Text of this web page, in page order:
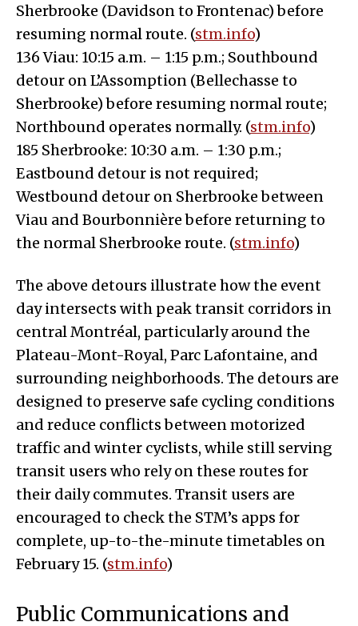
Sherbrooke (Davidson to Frontenac) before
resuming normal route. (stm.info)
136 Viau: 10:15 a.m. – 1:15 p.m.; Southbound
detour on L’Assomption (Bellechasse to
Sherbrooke) before resuming normal route;
Northbound operates normally. (stm.info)
185 Sherbrooke: 10:30 a.m. – 1:30 p.m.;
Eastbound detour is not required;
Westbound detour on Sherbrooke between
Viau and Bourbonnière before returning to
the normal Sherbrooke route. (stm.info)
The above detours illustrate how the event
day intersects with peak transit corridors in
central Montréal, particularly around the
Plateau-Mont-Royal, Parc Lafontaine, and
surrounding neighborhoods. The detours are
designed to preserve safe cycling conditions
and reduce conflicts between motorized
traffic and winter cyclists, while still serving
transit users who rely on these routes for
their daily commutes. Transit users are
encouraged to check the STM’s apps for
complete, up-to-the-minute timetables on
February 15. (stm.info)
Public Communications and